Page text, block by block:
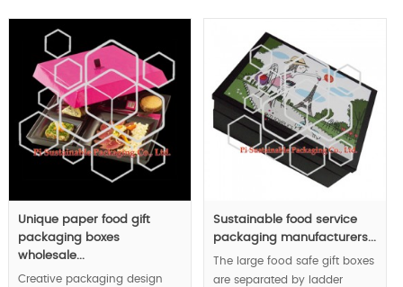
Unique paper food gift
packaging boxes
wholesale...
Creative packaging design
Sustainable food service
packaging manufacturers...
The large food safe gift boxes
are separated by ladder